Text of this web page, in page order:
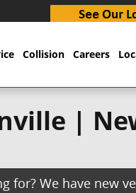
Collision Careers
|
for? We have new